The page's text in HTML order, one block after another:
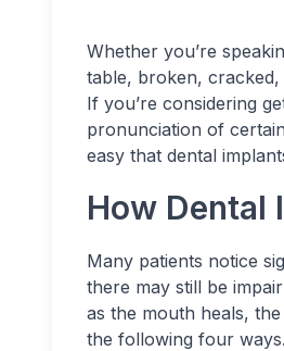
Whether you’re
table, broken,
If you’re considering
pronunciation of
easy that dental
How Dental
Many patients notice
there may still be
as the mouth heals,
the following four ways.